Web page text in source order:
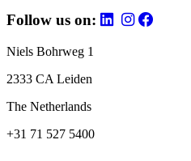
Follow us on:
Niels Bohrweg 1
2333 CA Leiden
The Netherlands
+31 71 527 5400